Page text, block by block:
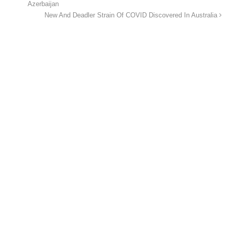
Azerbaijan
New And Deadler Strain Of COVID Discovered In Australia